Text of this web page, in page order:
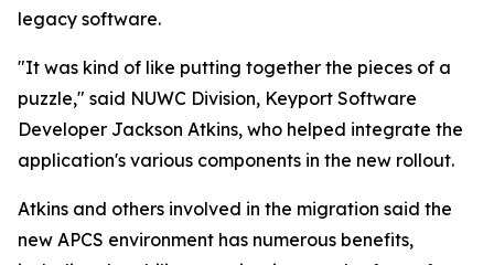
legacy software.
"It was kind of like putting together the pieces of a
puzzle," said NUWC Division, Keyport Software
Developer Jackson Atkins, who helped integrate the
application's various components in the new rollout.
Atkins and others involved in the migration said the
new APCS environment has numerous benefits,